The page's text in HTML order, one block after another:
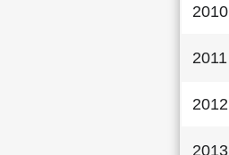
2010
2011
2012
2013